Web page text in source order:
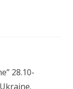
28.10-